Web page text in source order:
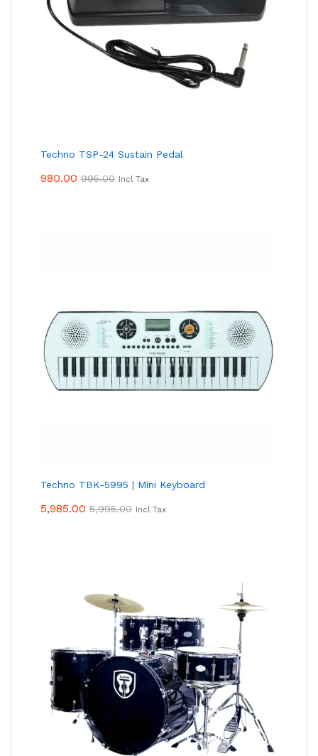
Techno TSP-24 Sustain Pedal
980.00 995.00 Incl Tax
Techno TBK-5995 | Mini Keyboard
5,985.00 5,995.00 Incl Tax